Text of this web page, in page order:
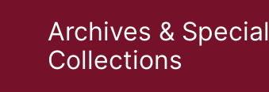
Archives & Special
Collections